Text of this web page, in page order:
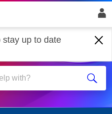
stay up to date